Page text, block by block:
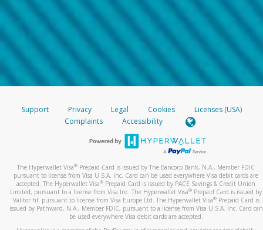
Support Privacy Legal Cookies
Licenses (USA)
Complaints
Accessibility
The Hyperwallet Visa® Prepaid Card is issued by The Bancorp Bank, N.A., Member FDIC
pursuant to license from Visa U.S.A. Inc. Card can be used everywhere Visa debit cards are
accepted. The Hyperwallet Visa® Prepaid Card is issued by PACE Savings & Credit Union
Limited, pursuant to a license from Visa Inc. The Hyperwallet Visa® Prepaid Card is issued by
Valitor hf. pursuant to license from Visa Europe Ltd. The Hyperwallet Visa®Prepaid Card is
issued by Pathward, N.A., Member FDIC, pursuant to a license from Visa U.S.A. Inc. Card can
be used everywhere Visa debit cards are accepted.